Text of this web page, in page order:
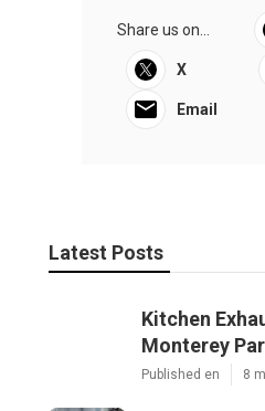
Share us on...
X
Email
Latest Posts
Kitchen
Monterey
Published en 8